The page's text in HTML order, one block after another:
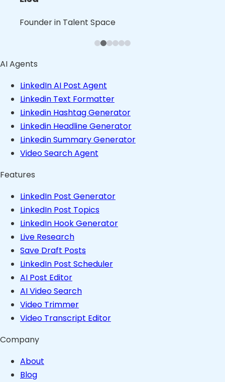
Founder in B2B Product Space
Founder in Talent Space
Leader in Tech
AI Agents
LinkedIn AI Post Agent
Linkedin Text Formatter
Linkedin Hashtag Generator
Linkedin Headline Generator
Linkedin Summary Generator
Video Search Agent
Features
LinkedIn Post Generator
LinkedIn Post Topics
LinkedIn Hook Generator
Live Research
Save Draft Posts
LinkedIn Post Scheduler
AI Post Editor
AI Video Search
Video Trimmer
Video Transcript Editor
Company
About
Blog